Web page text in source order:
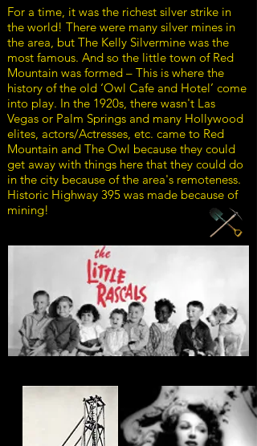
For a time, it was the richest silver strike in
the world! There were many silver mines in
the area, but The Kelly Silvermine was the
most famous. And so the little town of Red
Mountain was formed – This is where the
history of the old ‘Owl Cafe and Hotel’ come
into play. In the 1920s, there wasn't Las
Vegas or Palm Springs and many Hollywood
elites, actors/Actresses, etc. came to Red
Mountain and The Owl because they could
get away with things here that they could do
in the city because of the area's remoteness.
Historic Highway 395 was made because of
mining!